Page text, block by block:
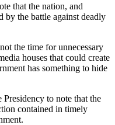
that the nation, and
by the battle against deadly
the time for unnecessary
houses that could create
has something to hide
to note that the
contained in timely